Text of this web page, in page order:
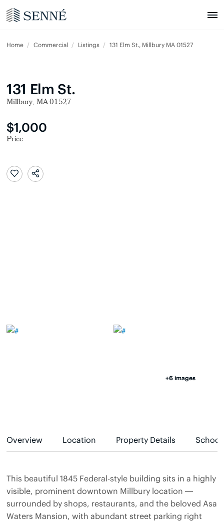
Home Commercial Listings 131 Elm St., Millbury MA 01527
131 Elm St.
Millbury, MA 01527
$1,000
Price
+6 images
Overview Location Property Details
This beautiful 1845 Federal-style building sits in a highly
visible, prominent downtown Millbury location —
surrounded by shops, restaurants, and the beloved Asa
Waters Mansion, with abundant street parking right